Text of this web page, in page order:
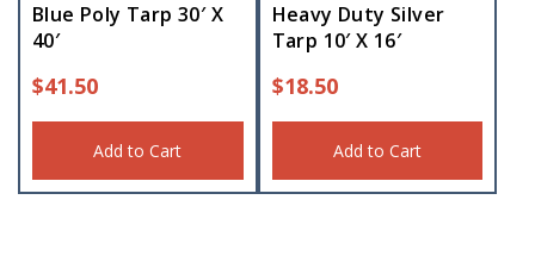
Blue Poly Tarp 30′ X
40′
$41.50
Add to Cart
Heavy Duty Silver
Tarp 10′ X 16′
$18.50
Add to Cart